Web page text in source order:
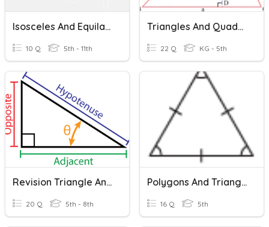
Isosceles And Equilateral Triangles
10 Q 5th - 11th
Triangles And Quadrilaterals
22 Q KG - 5th
Revision Triangle And Their Properties
20 Q 5th - 8th
Polygons And Triangles
16 Q 5th